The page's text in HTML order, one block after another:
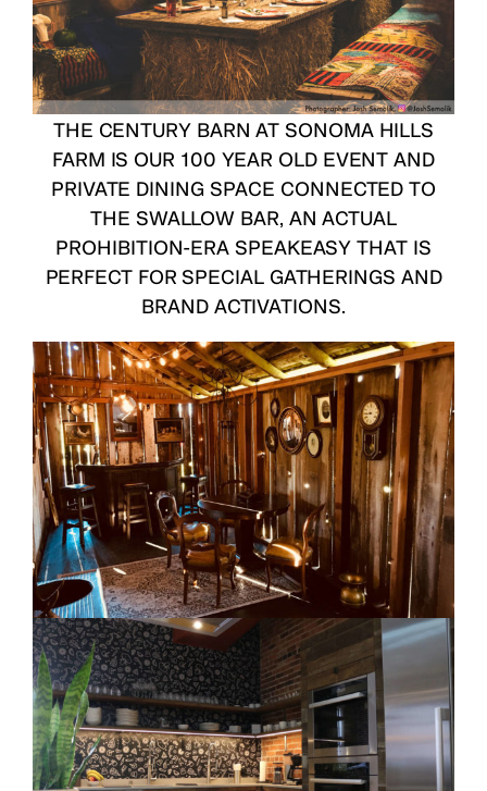
THE CENTURY BARN AT SONOMA HILLS
FARM IS OUR 100 YEAR OLD EVENT AND
PRIVATE DINING SPACE CONNECTED TO
THE SWALLOW BAR , AN ACTUAL
PROHIBITION-ERA SPEAKEASY THAT IS
PERFECT FOR SPECIAL GATHERINGS AND
BRAND ACTIVATIONS.